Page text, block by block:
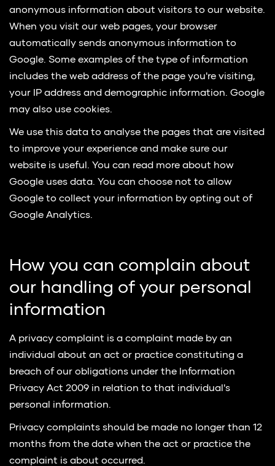
anonymous information about visitors to our website.
When you visit our web pages, your browser
automatically sends anonymous information to
Google. Some examples of the type of information
includes the web address of the page you're visiting,
your IP address and demographic information. Google
may also use cookies.
We use this data to analyse the pages that are visited
to improve your experience and make sure our
website is useful. You can read more about how
Google uses data. You can choose not to allow
Google to collect your information by opting out of
Google Analytics.
How you can complain about
our handling of your personal
information
A privacy complaint is a complaint made by an
individual about an act or practice constituting a
breach of our obligations under the Information
Privacy Act 2009 in relation to that individual's
personal information.
Privacy complaints should be made no longer than 12
months from the date when the act or practice the
complaint is about occurred.